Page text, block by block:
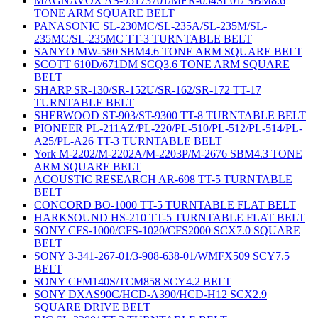
TONE ARM SQUARE BELT
PANASONIC SL-230MC/SL-235A/SL-235M/SL-
235MC/SL-235MC TT-3 TURNTABLE BELT
SANYO MW-580 SBM4.6 TONE ARM SQUARE BELT
SCOTT 610D/671DM SCQ3.6 TONE ARM SQUARE
BELT
SHARP SR-130/SR-152U/SR-162/SR-172 TT-17
TURNTABLE BELT
SHERWOOD ST-903/ST-9300 TT-8 TURNTABLE BELT
PIONEER PL-211AZ/PL-220/PL-510/PL-512/PL-514/PL-
A25/PL-A26 TT-3 TURNTABLE BELT
York M-2202/M-2202A/M-2203P/M-2676 SBM4.3 TONE
ARM SQUARE BELT
ACOUSTIC RESEARCH AR-698 TT-5 TURNTABLE
BELT
CONCORD BO-1000 TT-5 TURNTABLE FLAT BELT
HARKSOUND HS-210 TT-5 TURNTABLE FLAT BELT
SONY CFS-1000/CFS-1020/CFS2000 SCX7.0 SQUARE
BELT
SONY 3-341-267-01/3-908-638-01/WMFX509 SCY7.5
BELT
SONY CFM140S/TCM858 SCY4.2 BELT
SONY DXAS90C/HCD-A390/HCD-H12 SCX2.9
SQUARE DRIVE BELT